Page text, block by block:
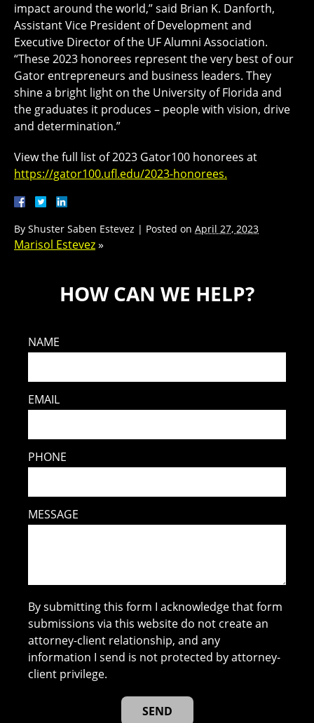
impact around the world,” said Brian K. Danforth,
Assistant Vice President of Development and
Executive Director of the UF Alumni Association.
“These 2023 honorees represent the very best of our
Gator entrepreneurs and business leaders. They
shine a bright light on the University of Florida and
the graduates it produces – people with vision, drive
and determination.”
View the full list of 2023 Gator100 honorees at
https://gator100.ufl.edu/2023-honorees.
By Shuster Saben Estevez | Posted on April 27, 2023
Marisol Estevez»
HOW CAN WE HELP?
NAME
EMAIL
PHONE
MESSAGE
By submitting this form I acknowledge that form
submissions via this website do not create an
attorney-client relationship, and any
information I send is not protected by attorney-
client privilege.